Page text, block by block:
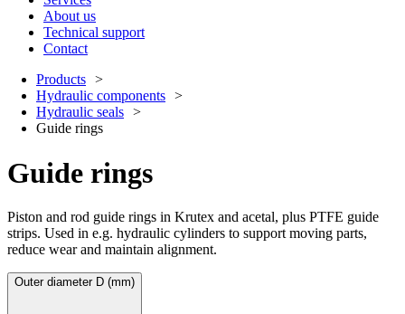
About us
Technical support
Contact
Products
Hydraulic components
Hydraulic seals
Guide rings
Guide rings
Piston and rod guide rings in Krutex and acetal, plus PTFE guide
strips. Used in e.g. hydraulic cylinders to support moving parts,
reduce wear and maintain alignment.
Outer diameter D (mm)